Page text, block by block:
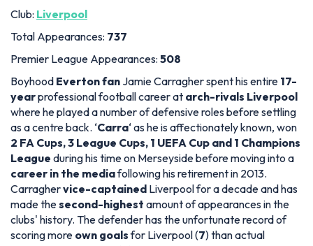
Club: Liverpool
Total Appearances: 737
Premier League Appearances: 508
Boyhood Everton fan Jamie Carragher spent his entire 17-
yearprofessional football career at arch-rivals Liverpool
where he played a number of defensive roles before settling
as a centre back. ‘Carra‘ as he is affectionately known, won
2 FA Cups, 3 League Cups, 1 UEFA Cup and 1 Champions
League during his time on Merseyside before moving into a
career in the mediafollowing his retirement in 2013.
Carraghervice-captained Liverpool for a decade and has
made thesecond-highest amount of appearances in the
clubs' history. The defender has the unfortunate record of
scoring more own goalsfor Liverpool (7) than actual